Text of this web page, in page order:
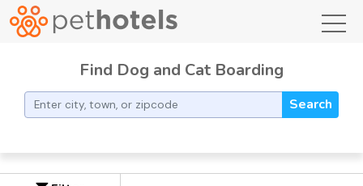
Find Dog and Cat Boarding
Search